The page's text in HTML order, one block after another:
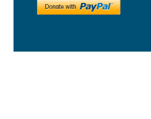
Asen Tiberiy Baramov
bBox Type